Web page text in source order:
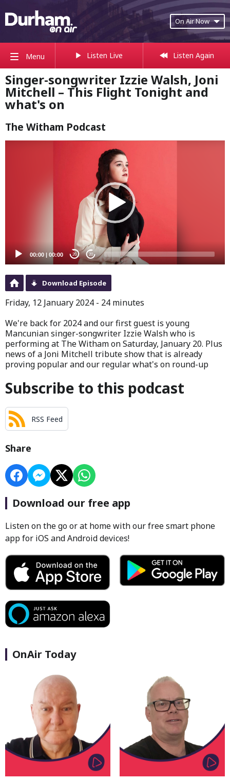
On Air Now
Menu Listen Live Listen Again
Singer-songwriter Izzie Walsh, Joni
Mitchell – This Flight Tonight and
what's on
The Witham Podcast
00:00 00:00 20 20
Download Episode
Friday, 12 January 2024 - 24 minutes
We're back for 2024 and our first guest is young
Mancunian singer-songwriter Izzie Walsh who is
performing at The Witham on Saturday, January 20. Plus
news of a Joni Mitchell tribute show that is already
proving popular and our regular what's on round-up
Subscribe to this podcast
RSS Feed
Share
Download our free app
Listen on the go or at home with our free smart phone
app for iOS and Android devices!
OnAir Today